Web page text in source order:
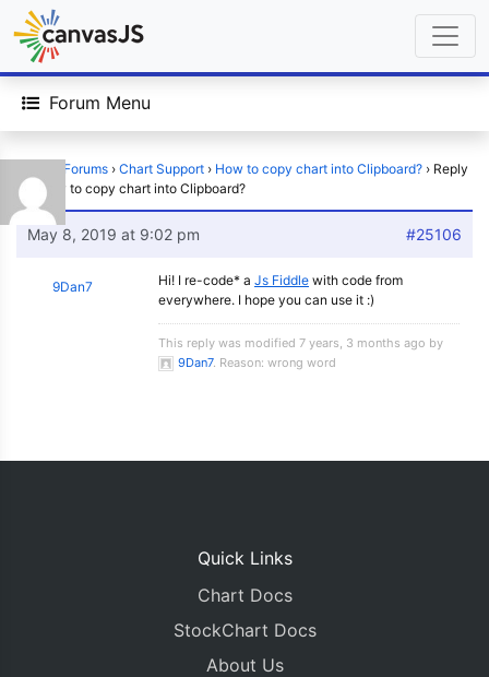
Forum Menu
Forums › Chart Support › How to copy chart into Clipboard? › Reply
To: How to copy chart into Clipboard?
May 8, 2019 at 9:02 pm #25106
9Dan7 Hi! I re-code* a Js Fiddle with code from
everywhere. I hope you can use it :)
This reply was modified 7 years, 3 months ago by
9Dan7. Reason: wrong word
Quick Links
Chart Docs
StockChart Docs
About Us